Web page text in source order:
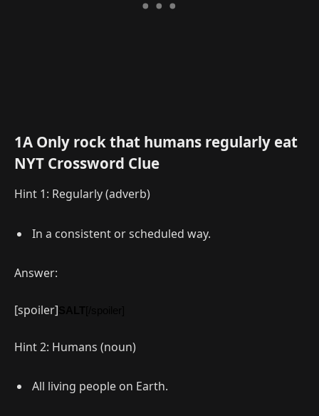
1A Only rock that humans regularly eat
NYT Crossword Clue
Hint 1: Regularly (adverb)
In a consistent or scheduled way.
Answer:
[spoiler]
Hint 2: Humans (noun)
All living people on Earth.